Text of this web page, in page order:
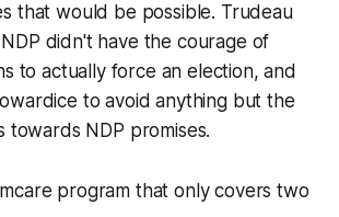
that would be possible. Trudeau
didn't have the courage of
to actually force an election, and
to avoid anything but the
towards NDP promises.
program that only covers two